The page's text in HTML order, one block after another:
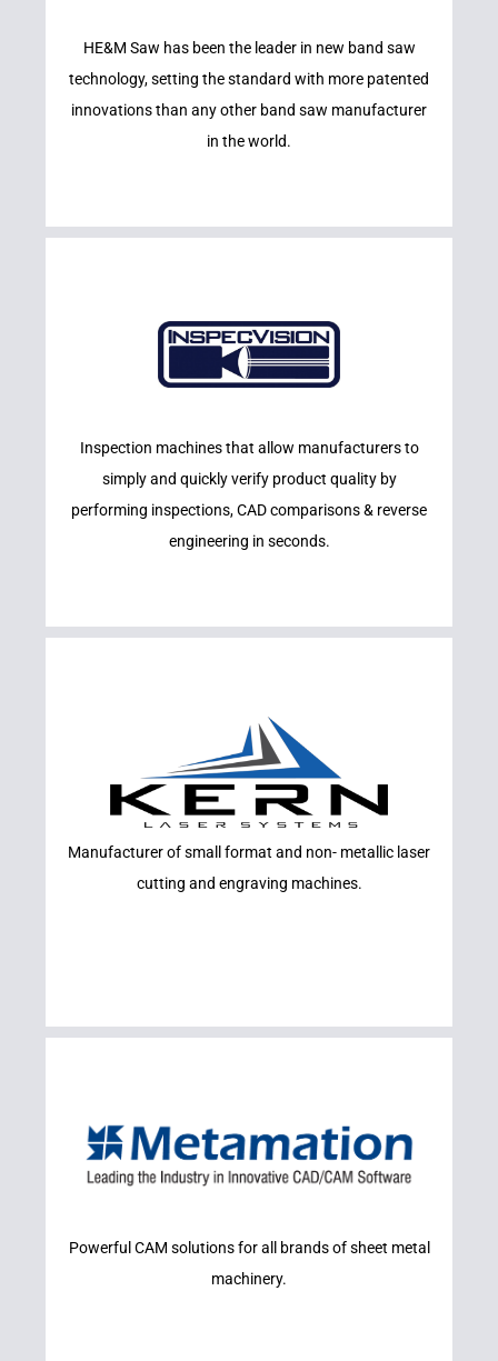
HE&M Saw has been the leader in new band saw
technology, setting the standard with more patented
innovations than any other band saw manufacturer
in the world.
HE&M SAWS
Inspection machines that allow manufacturers to
simply and quickly verify product quality by
performing inspections, CAD comparisons & reverse
engineering in seconds.
INSPECVISION
Manufacturer of small format and non- metallic laser
cutting and engraving machines.
KERN LASER
SYSTEMS
Learn More
Powerful CAM solutions for all brands of sheet metal
machinery.
METAMATION